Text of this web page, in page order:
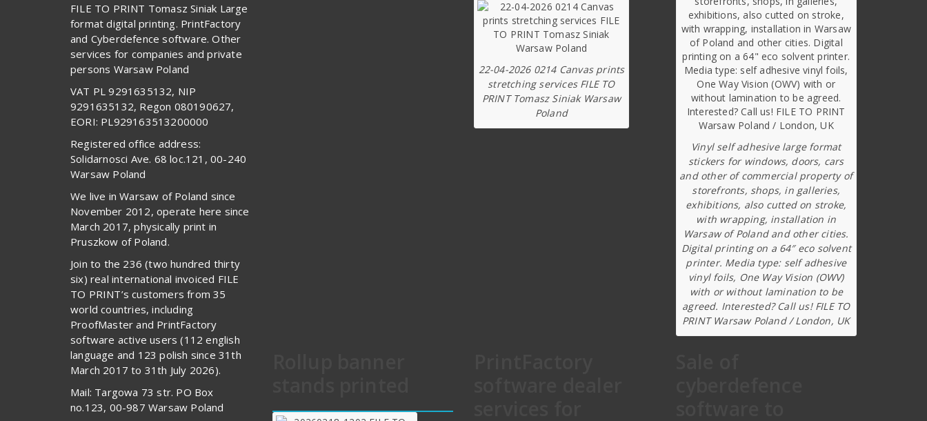
FILE TO PRINT Tomasz Siniak Large
format digital printing. PrintFactory
and Cyberdefence software. Other
services for companies and private
persons Warsaw Poland
VAT PL 9291635132, NIP
9291635132, Regon 080190627,
EORI: PL929163513200000
Registered office address:
Solidarnosci Ave. 68 loc.121, 00-240
Warsaw Poland
We live in Warsaw of Poland since
November 2012, operate here since
March 2017, physically print in
Pruszkow of Poland.
Join to the 236 (two hundred thirty
six) real international invoiced FILE
TO PRINT’s customers from 35
world countries, including
ProofMaster and PrintFactory
software active users (112 english
language and 123 polish since 31th
March 2017 to 31th July 2026).
Mail: Targowa 73 str. PO Box
no.123, 00-987 Warsaw Poland
22-04-2026 0214 Canvas prints
stretching services FILE TO
PRINT Tomasz Siniak Warsaw
Poland
Vinyl self adhesive large format
stickers for windows, doors, cars
and other of commercial property of
storefronts, shops, in galleries,
exhibitions, also cutted on stroke,
with wrapping, installation in
Warsaw of Poland and other cities.
Digital printing on a 64″ eco solvent
printer. Media type: self adhesive
vinyl foils, One Way Vision (OWV)
with or without lamination to be
agreed. Interested? Call us! FILE TO
PRINT Warsaw Poland / London, UK